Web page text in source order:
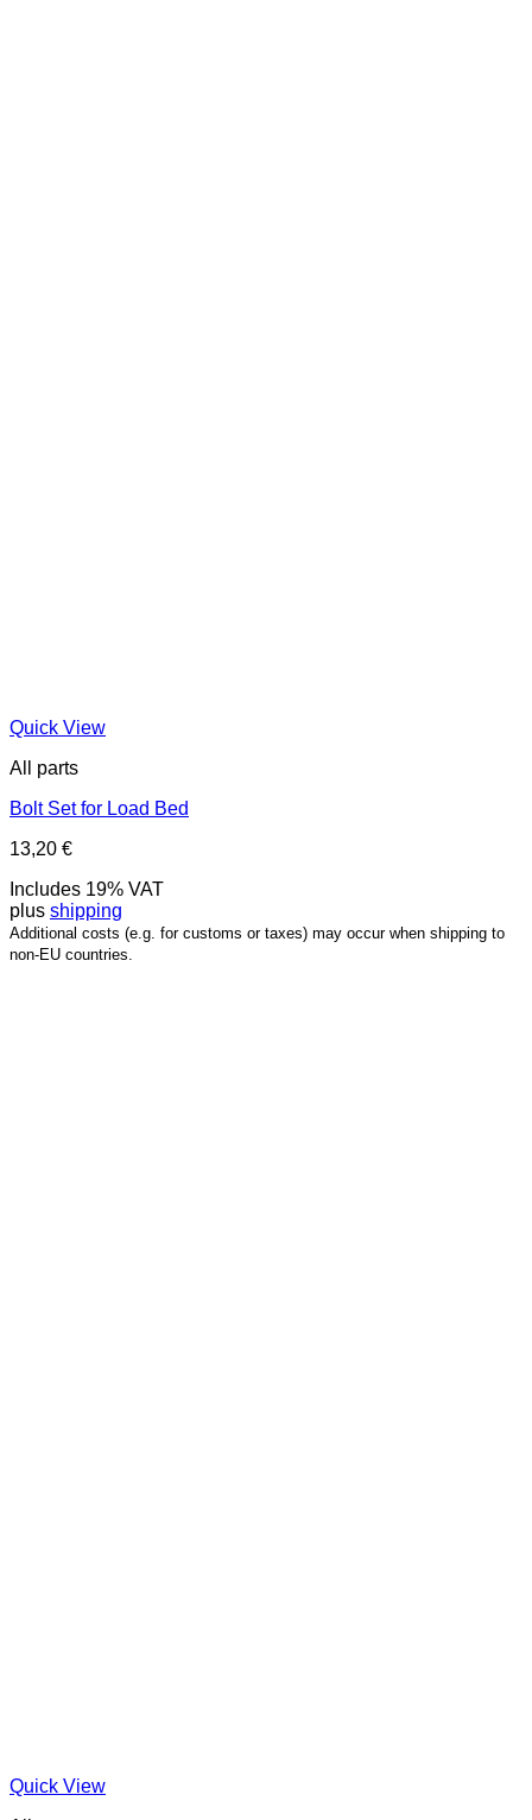
Quick View
All parts
Bolt Set for Load Bed
13,20 €
Includes 19% VAT
plus shipping
Additional costs (e.g. for customs or taxes) may occur when shipping to
non-EU countries.
Quick View